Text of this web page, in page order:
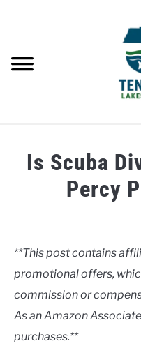
ABOUT
CONTACT US
Is Scuba
Percy
in
**This post contains
promotional offers,
commission or
As an Amazon
purchases.**